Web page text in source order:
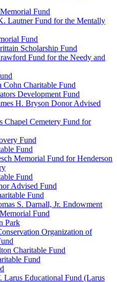
Fund
Lautner Fund for the Mentally
Fund
Scholarship Fund
Fund for the Needy and
Cohn Charitable Fund
Development Fund
H. Bryson Donor Advised
Chapel Cemetery Fund for
Fund
Fund
Memorial Fund for Henderson
Fund
Advised Fund
Fund
S. Darnall, Jr. Endowment
Fund
Park
Organization of
Charitable Fund
Fund
Larus Educational Fund (Larus